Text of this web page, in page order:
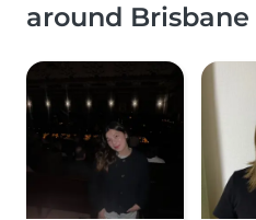
around Brisbane